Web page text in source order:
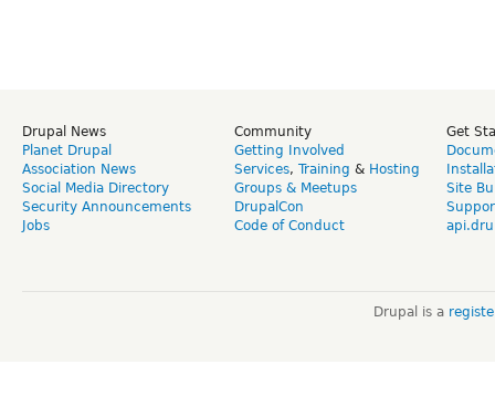
Drupal News
Planet Drupal
Association News
Social Media Directory
Security Announcements
Jobs
Community
Getting Involved
Services, Training & Hosting
Groups & Meetups
DrupalCon
Code of Conduct
Get
Site
Drupal is a